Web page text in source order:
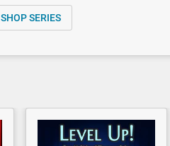
SHOP SERIES